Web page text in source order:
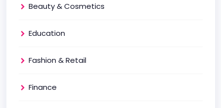
Beauty & Cosmetics
Education
Fashion & Retail
Finance